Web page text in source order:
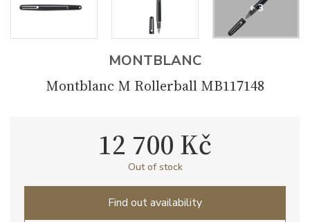
+ 3
MONTBLANC
Montblanc M Rollerball MB117148
12 700 Kč
Out of stock
Find out availability